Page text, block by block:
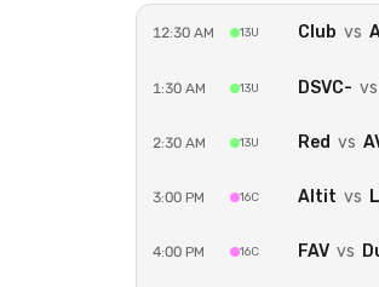
12:30 AM 13U Club vs
1:30 AM 13U DSVC- vs
2:30 AM 13U Red vs
3:00 PM 16C Altit vs
4:00 PM 16C FAV vs